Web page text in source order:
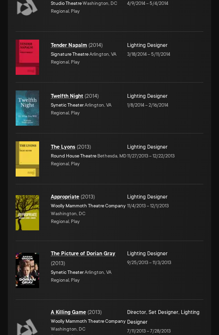
Studio TheatreWashington, DC
Regional, Play
4/9/2014–5/4/2014
Tender Napalm (2014)
Signature TheatreArlington, VA
Regional, Play
Lighting Designer
3/18/2014–5/11/2014
Twelfth Night (2014)
Synetic TheaterArlington, VA
Regional, Play
Lighting Designer
1/8/2014–2/16/2014
The Lyons (2013)
Round House Theatre Bethesda, MD
Regional, Play
Lighting Designer
11/27/2013–12/22/2013
Appropriate (2013)
Woolly Mammoth Theatre Company
Washington, DC
Regional, Play
Lighting Designer
11/4/2013–12/1/2013
The Picture of Dorian Gray
(2013)
Synetic TheaterArlington, VA
Regional, Play
Lighting Designer
9/25/2013–11/3/2013
A Killing Game (2013)
Woolly Mammoth Theatre Company
Washington, DC
Director, Set Designer, Lighting
Designer
7/11/2013–7/28/2013